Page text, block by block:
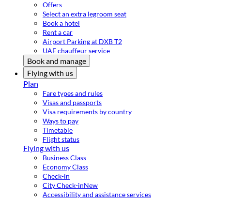
Offers
Select an extra legroom seat
Book a hotel
Rent a car
Airport Parking at DXB T2
UAE chauffeur service
Book and manage
Flying with us
Plan
Fare types and rules
Visas and passports
Visa requirements by country
Ways to pay
Timetable
Flight status
Flying with us
Business Class
Economy Class
Check-in
City Check-inNew
Accessibility and assistance services